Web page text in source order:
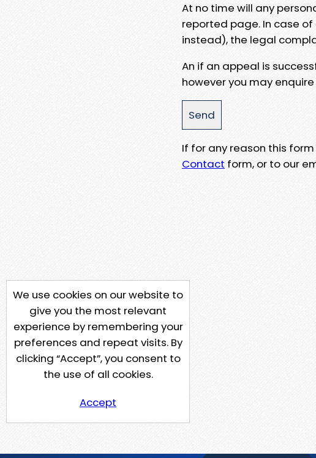
At no time will any
reported page. In case
instead), the legal
An if an appeal is
however you may
If for any reason this
Contact form, or to our
We use cookies on our website to
give you the most relevant
experience by remembering your
preferences and repeat visits. By
clicking “Accept”, you consent to
the use of all cookies.
Accept